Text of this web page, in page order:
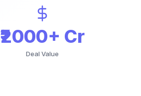
₹2000+ Cr
Deal Value